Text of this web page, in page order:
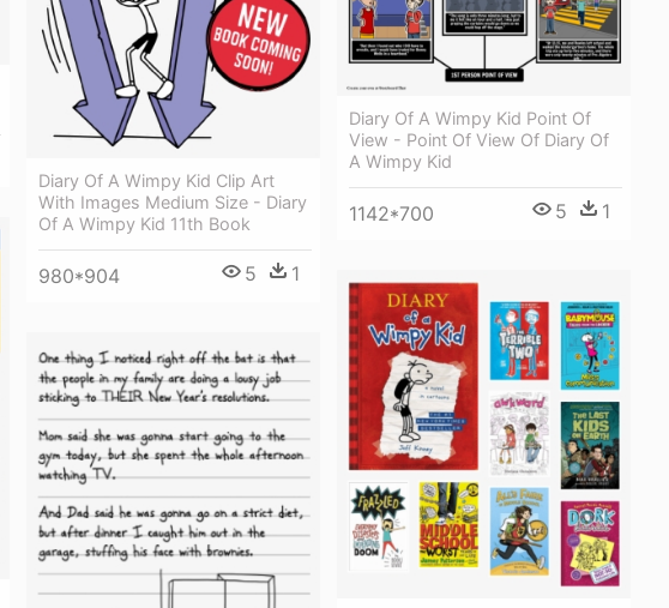
Diary Of A Wimpy Kid Clip Art
With Images Medium Size - Diary
Of A Wimpy Kid 11th Book
980*904 5 1
Diary Of A Wimpy Kid Point Of
View - Point Of View Of Diary Of
A Wimpy Kid
1142*700 5 1